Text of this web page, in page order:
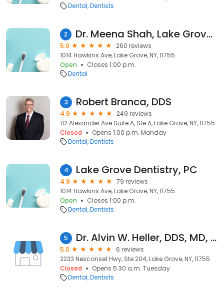
Dental Dentists
2 Dr. Meena Shah, Lake Grove Dentistry, P.C
5.0
260 reviews
1014 Hawkins Ave, Lake Grove, NY, 11755
Open
Closes 1:00 p.m.
Dental
3 Robert Branca, DDS
4.9
249 reviews
112 Alexander Ave Suite A, Ste A, Lake Grove, NY, 11755
Closed
Opens 1:00 p.m. Monday
Dental Dentists
4 Lake Grove Dentistry, PC
4.9
79 reviews
1014 Hawkins Ave, Lake Grove, NY, 11755
Open
Closes 1:00 p.m.
Dental Dentists
5 Dr. Alvin W. Heller, DDS, MD, FRCS
5.0
6 reviews
2233 Nesconset Hwy, Ste 204, Lake Grove, NY, 11755
Closed
Opens 5:30 a.m. Tuesday
Dental Dentists